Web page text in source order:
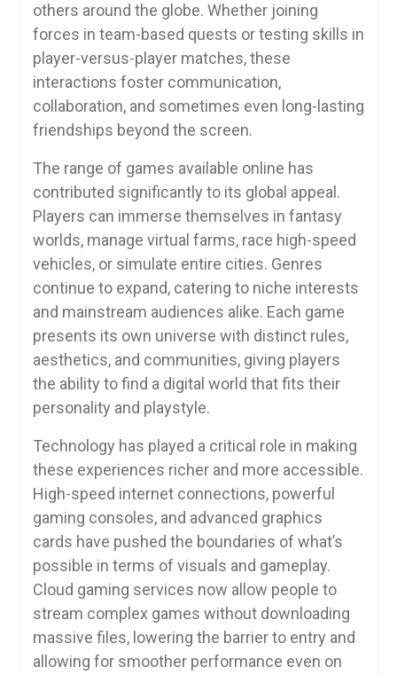
others around the globe. Whether joining
forces in team-based quests or testing skills in
player-versus-player matches, these
interactions foster communication,
collaboration, and sometimes even long-lasting
friendships beyond the screen.
The range of games available online has
contributed significantly to its global appeal.
Players can immerse themselves in fantasy
worlds, manage virtual farms, race high-speed
vehicles, or simulate entire cities. Genres
continue to expand, catering to niche interests
and mainstream audiences alike. Each game
presents its own universe with distinct rules,
aesthetics, and communities, giving players
the ability to find a digital world that fits their
personality and playstyle.
Technology has played a critical role in making
these experiences richer and more accessible.
High-speed internet connections, powerful
gaming consoles, and advanced graphics
cards have pushed the boundaries of what’s
possible in terms of visuals and gameplay.
Cloud gaming services now allow people to
stream complex games without downloading
massive files, lowering the barrier to entry and
allowing for smoother performance even on